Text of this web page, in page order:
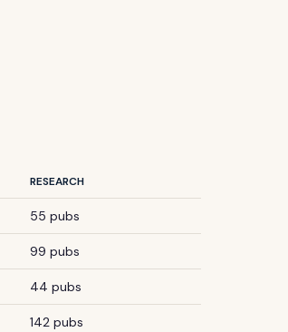
RESEARCH
55 pubs
99 pubs
44 pubs
142 pubs